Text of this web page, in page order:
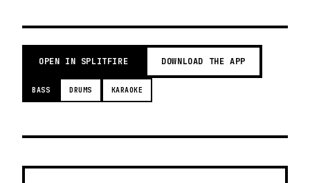
OPEN IN SPLITFIRE DOWNLOAD THE APP
BASS DRUMS KARAOKE